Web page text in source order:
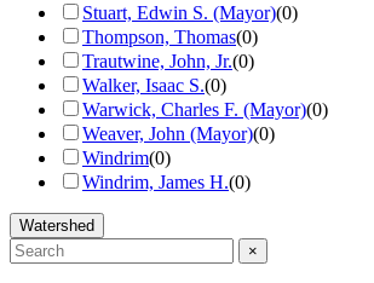
Stuart, Edwin S. (Mayor)(0)
Thompson, Thomas(0)
Trautwine, John, Jr.(0)
Walker, Isaac S.(0)
Warwick, Charles F. (Mayor)(0)
Weaver, John (Mayor)(0)
Windrim(0)
Windrim, James H.(0)
Watershed
×